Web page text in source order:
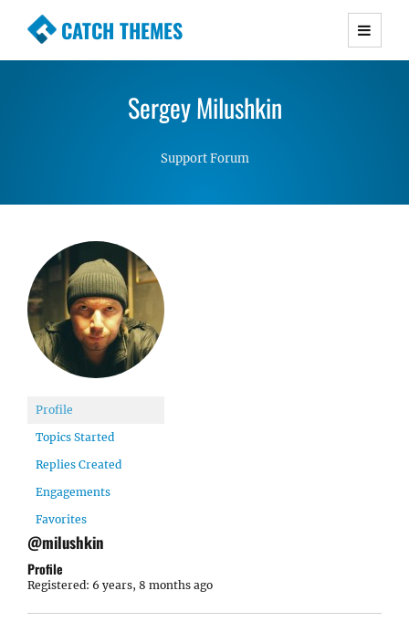
CATCH THEMES
Premium Responsive WordPress Themes with
Simple, Clean and Lightweight Responsive
Sergey Milushkin
Support Forum
Profile
Topics Started
Replies Created
Engagements
Favorites
@milushkin
Profile
Registered: 6 years, 8 months ago